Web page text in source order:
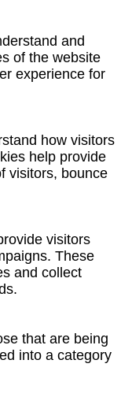
and
of the website
experience for
how visitors
help provide
visitors, bounce
visitors
These
and collect
that are being
into a category